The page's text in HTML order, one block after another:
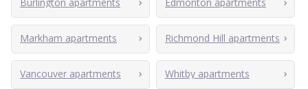
Markham apartments Richmond Hill apartments
Vancouver apartments Whitby apartments